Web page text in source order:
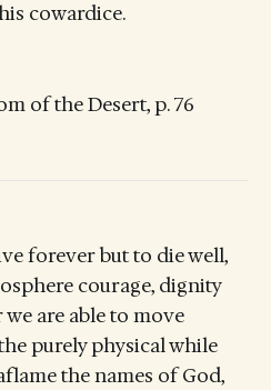
cowardice.
of the Desert, p. 76
forever but to die well,
courage, dignity
are able to move
purely physical while
the names of God,